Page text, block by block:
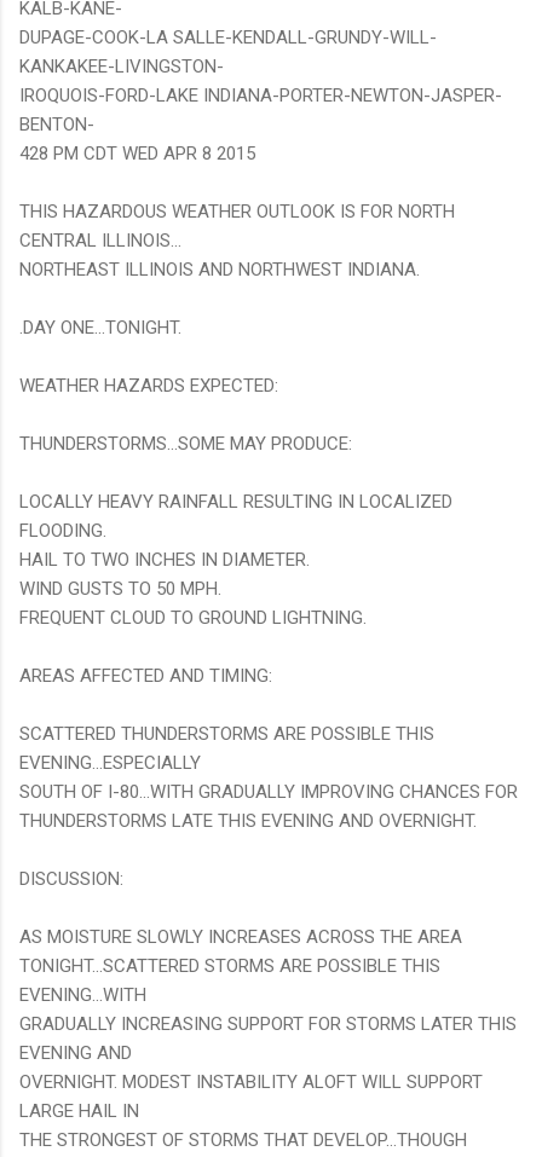
KALB-KANE-
DUPAGE-COOK-LA SALLE-KENDALL-GRUNDY-WILL-
KANKAKEE-LIVINGSTON-
IROQUOIS-FORD-LAKE INDIANA-PORTER-NEWTON-JASPER-
BENTON-
428 PM CDT WED APR 8 2015
THIS HAZARDOUS WEATHER OUTLOOK IS FOR NORTH
CENTRAL ILLINOIS...
NORTHEAST ILLINOIS AND NORTHWEST INDIANA.
.DAY ONE...TONIGHT.
WEATHER HAZARDS EXPECTED:
THUNDERSTORMS...SOME MAY PRODUCE:
LOCALLY HEAVY RAINFALL RESULTING IN LOCALIZED
FLOODING.
HAIL TO TWO INCHES IN DIAMETER.
WIND GUSTS TO 50 MPH.
FREQUENT CLOUD TO GROUND LIGHTNING.
AREAS AFFECTED AND TIMING:
SCATTERED THUNDERSTORMS ARE POSSIBLE THIS
EVENING...ESPECIALLY
SOUTH OF I-80...WITH GRADUALLY IMPROVING CHANCES FOR
THUNDERSTORMS LATE THIS EVENING AND OVERNIGHT.
DISCUSSION:
AS MOISTURE SLOWLY INCREASES ACROSS THE AREA
TONIGHT...SCATTERED STORMS ARE POSSIBLE THIS
EVENING...WITH
GRADUALLY INCREASING SUPPORT FOR STORMS LATER THIS
EVENING AND
OVERNIGHT. MODEST INSTABILITY ALOFT WILL SUPPORT
LARGE HAIL IN
THE STRONGEST OF STORMS THAT DEVELOP...THOUGH